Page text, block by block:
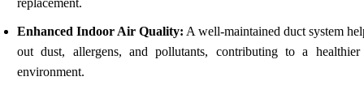
Enhanced Indoor Air Quality: A well-maintained duct system
out dust, allergens, and pollutants, contributing to a
environment.